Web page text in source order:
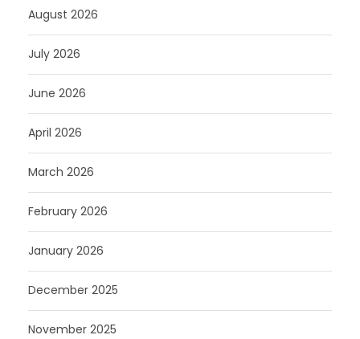
August 2026
July 2026
June 2026
April 2026
March 2026
February 2026
January 2026
December 2025
November 2025